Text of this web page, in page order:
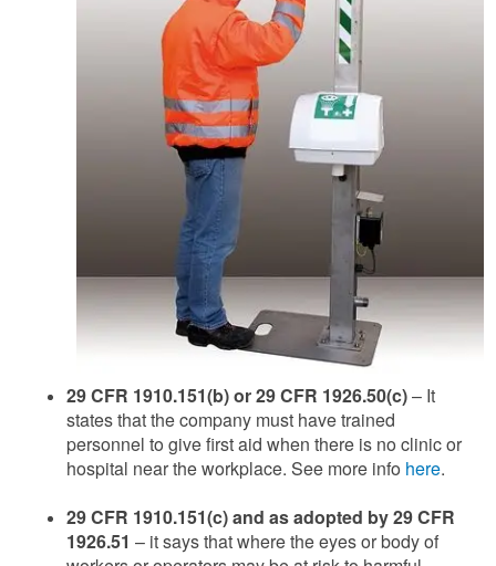
29 CFR 1910.151(b) or 29 CFR 1926.50(c)– It
states that the company must have trained
personnel to give first aid when there is no clinic or
hospital near the workplace. See more info here.
29 CFR 1910.151(c) and as adopted by 29 CFR
1926.51 – it says that where the eyes or body of